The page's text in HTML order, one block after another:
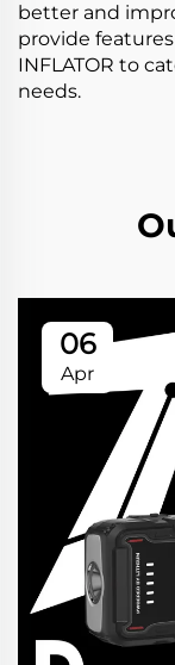
better and
provide
INFLATOR to
needs.
06
Apr